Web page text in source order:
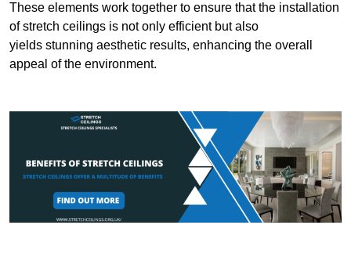
These elements work together to ensure that the installation
of stretch ceilings is not only efficient but also
yields stunning aesthetic results, enhancing the overall
appeal of the environment.